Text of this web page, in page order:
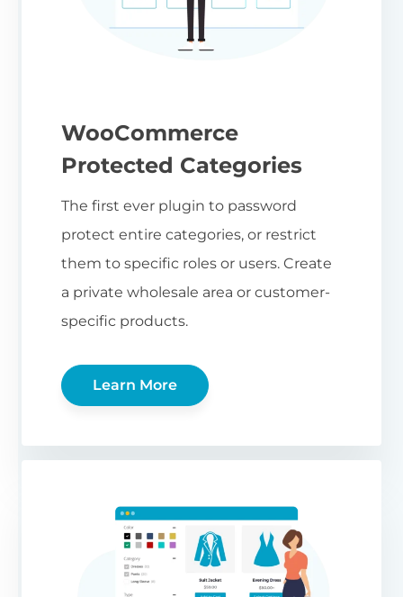
WooCommerce
Protected Categories
The first ever plugin to password
protect entire categories, or restrict
them to specific roles or users. Create
a private wholesale area or customer-
specific products.
Learn More